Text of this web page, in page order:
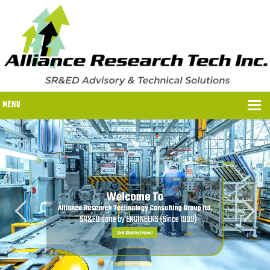
MENU
WHY US?
WHY US?
OUR SR&ED PROCESS
OUR FEES
ITC PROGRAMS